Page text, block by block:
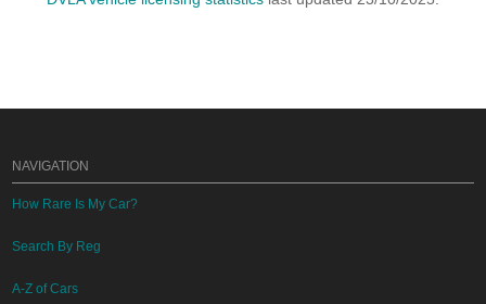
NAVIGATION
How Rare Is My Car?
Search By Reg
A-Z of Cars